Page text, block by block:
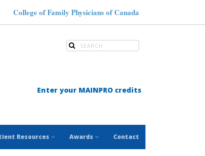
College of Family Physicians of Canada
Enter your MAINPRO credits
Resources Awards Contact